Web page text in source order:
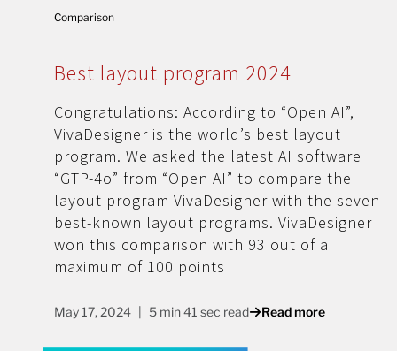
Comparison
Best layout program 2024
Congratulations: According to “Open AI”,
VivaDesigner is the world’s best layout
program. We asked the latest AI software
“GTP-4o” from “Open AI” to compare the
layout program VivaDesigner with the seven
best-known layout programs. VivaDesigner
won this comparison with 93 out of a
maximum of 100 points
May 17, 2024 5 min 41 sec read Read more